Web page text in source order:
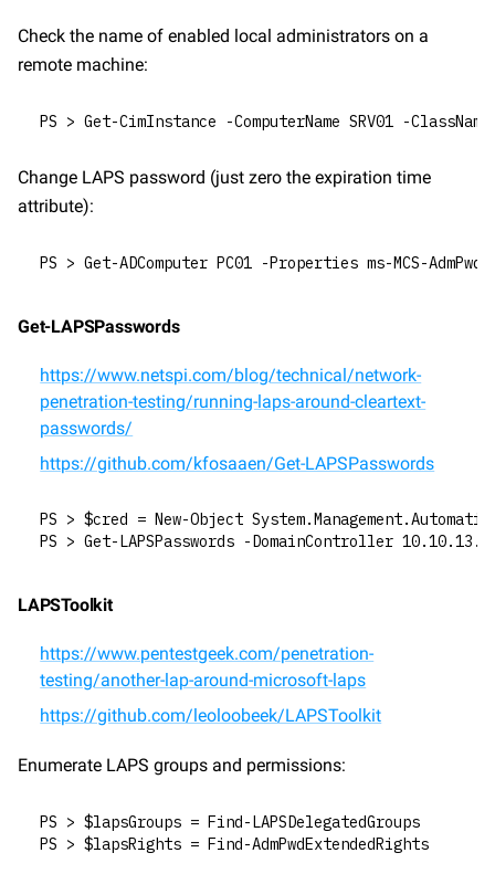
Check the name of enabled local administrators on a
remote machine:
PS > Get-CimInstance -ComputerName SRV01 -
Change LAPS password (just zero the expiration time
attribute):
PS > Get-ADComputer PC01 -Properties ms-MCS-
Get-LAPSPasswords
https://www.netspi.com/blog/technical/network-
penetration-testing/running-laps-around-cleartext-
passwords/
https://github.com/kfosaaen/Get-LAPSPasswords
PS > $cred = New-Object
PS > Get-LAPSPasswords -DomainController
LAPSToolkit
https://www.pentestgeek.com/penetration-
testing/another-lap-around-microsoft-laps
https://github.com/leoloobeek/LAPSToolkit
Enumerate LAPS groups and permissions:
PS > $lapsGroups = Find-LAPSDelegatedGroups
PS > $lapsRights = Find-AdmPwdExtendedRights